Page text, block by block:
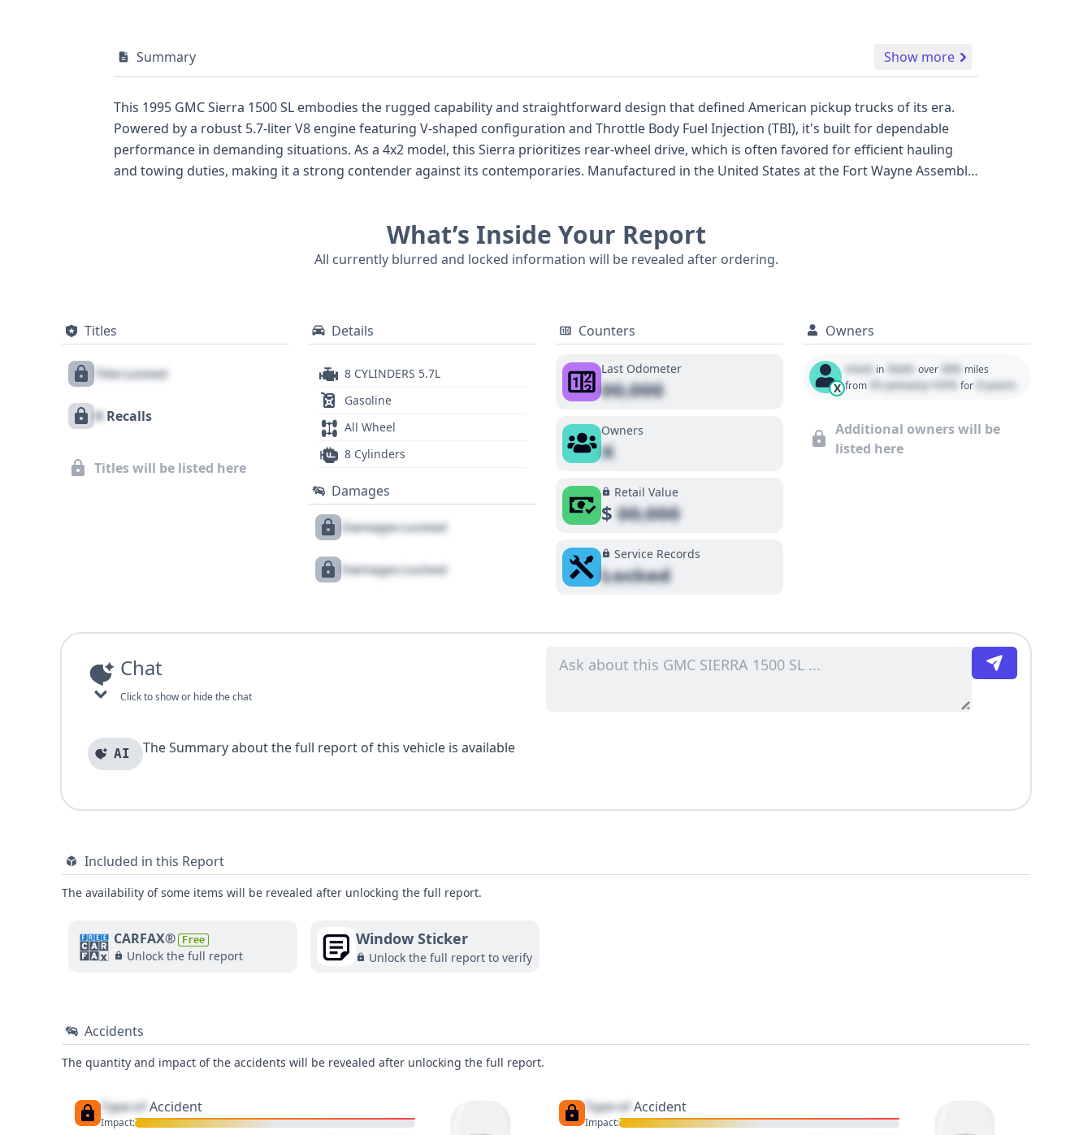
Summary Show more
This 1995 GMC Sierra 1500 SL embodies the rugged capability and straightforward design that defined American pickup trucks of its era.
Powered by a robust 5.7-liter V8 engine featuring V-shaped configuration and Throttle Body Fuel Injection (TBI), it's built for dependable
performance in demanding situations. As a 4x2 model, this Sierra prioritizes rear-wheel drive, which is often favored for efficient hauling
and towing duties, making it a strong contender against its contemporaries. Manufactured in the United States at the Fort Wayne Assembly
While this overview highlights key mechanical and structural aspects, a comprehensive report is highly recommended to delve into the full
history of this 1995 GMC Sierra 1500 SL, including the availability of auction photos and a detailed count of its historical records, offering
What’s Inside Your Report
All currently blurred and locked information will be revealed after ordering.
Titles
Title Locked
X Recalls
Titles will be listed here
Details
8 CYLINDERS 5.7L
Gasoline
All Wheel
8 Cylinders
Damages
Damages Locked
Damages Locked
Counters
Last Odometer
00,000
Owners
X
Retail Value
$00,000
Service Records
Locked
Owners
X
Used in State over 000 miles
from 01 January 1970 for 0 years
Additional owners will be
listed here
Chat
Click to show or hide the chat
AI The Summary about the full report of this vehicle is available
Included in this Report
The availability of some items will be revealed after unlocking the full report.
CARFAX® Free
Unlock the full report
Window Sticker
Unlock the full report to verify
Accidents
The quantity and impact of the accidents will be revealed after unlocking the full report.
Type of Accident
Impact:
Type of Accident
Impact: